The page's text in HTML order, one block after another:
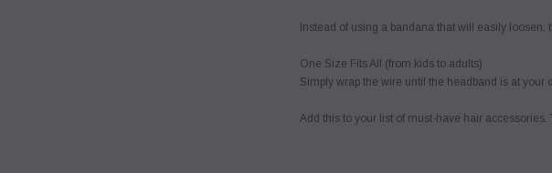
Instead of using a bandana that will easily
One Size Fits All (from kids to adults)
Simply wrap the wire until the headband is at your
Add this to your list of must-have hair